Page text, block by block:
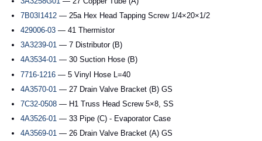
7B03I1412 — 25a Hex Head Tapping Screw 1/4×20×1/2
429006-03 — 41 Thermistor
3A3239-01 — 7 Distributor (B)
4A3534-01 — 30 Suction Hose (B)
7716-1216 — 5 Vinyl Hose L=40
4A3570-01 — 27 Drain Valve Bracket (B) GS
7C32-0508 — H1 Truss Head Screw 5×8, SS
4A3526-01 — 33 Pipe (C) - Evaporator Case
4A3569-01 — 26 Drain Valve Bracket (A) GS